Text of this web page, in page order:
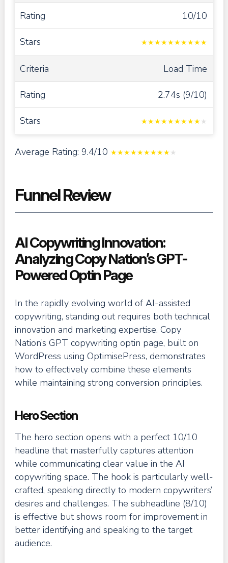
10/10
★★★★★★★★★★
Load Time
2.74s (9/10)
★★★★★★★★★★
Average Rating: 9.4/10 ★★★★★★★★★★
Funnel Review
AI Copywriting Innovation:
Analyzing Copy Nation’s GPT-
Powered Optin Page
In the rapidly evolving world of AI-assisted
copywriting, standing out requires both technical
innovation and marketing expertise. Copy
Nation’s GPT copywriting optin page, built on
WordPress using OptimisePress, demonstrates
how to effectively combine these elements
while maintaining strong conversion principles.
Hero Section
The hero section opens with a perfect 10/10
headline that masterfully captures attention
while communicating clear value in the AI
copywriting space. The hook is particularly well-
crafted, speaking directly to modern copywriters’
desires and challenges. The subheadline (8/10)
is effective but shows room for improvement in
better identifying and speaking to the target
audience.